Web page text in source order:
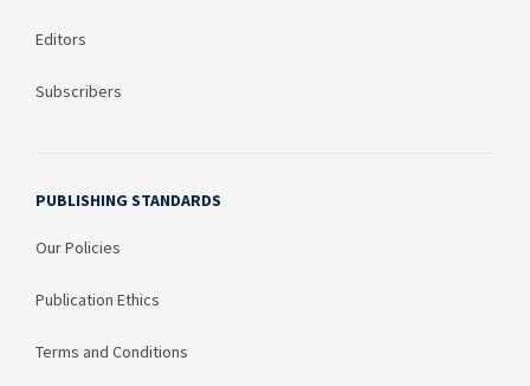
Editors
Subscribers
PUBLISHING STANDARDS
Our Policies
Publication Ethics
Terms and Conditions